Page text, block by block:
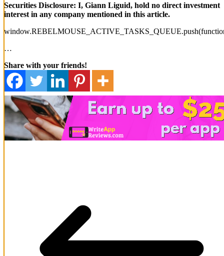
Securities Disclosure: I, Giann Liguid, hold no direct investment
interest in any company mentioned in this article.
…
Share with your friends!